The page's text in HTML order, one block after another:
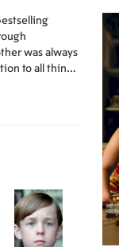
was always
to all things